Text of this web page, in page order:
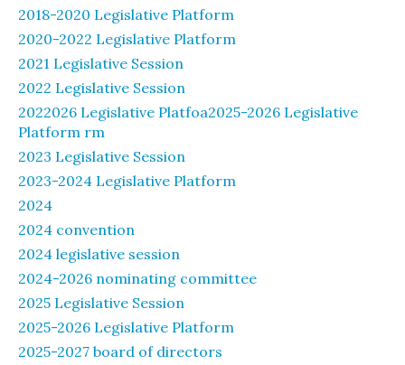
2018-2020 Legislative Platform
2020-2022 Legislative Platform
2021 Legislative Session
2022 Legislative Session
2022026 Legislative Platfoa2025-2026 Legislative
Platform rm
2023 Legislative Session
2023-2024 Legislative Platform
2024
2024 convention
2024 legislative session
2024-2026 nominating committee
2025 Legislative Session
2025-2026 Legislative Platform
2025-2027 board of directors